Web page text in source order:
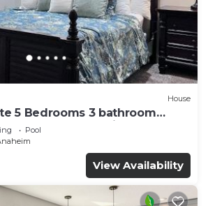
House
5 Bedrooms 3 bathroom
Pool & Jacuzzi
Pool
View Availability